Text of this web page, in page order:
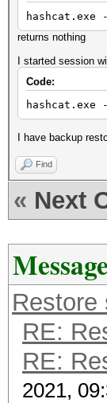
hashcat.exe
returns nothing
I started session
Code:
hashcat.exe
I have backup
Find
« Next
Restore
RE:
RE:
2021,